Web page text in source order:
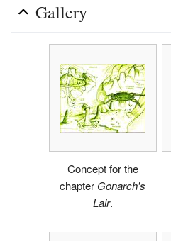
Gallery
Concept for the
chapter Gonarch's
Lair.